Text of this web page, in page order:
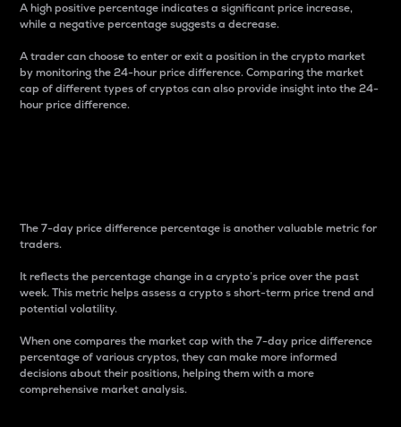
A high positive percentage indicates a significant price increase,
while a negative percentage suggests a decrease.
A trader can choose to enter or exit a position in the crypto market
by monitoring the 24-hour price difference. Comparing the market
cap of different types of cryptos can also provide insight into the 24-
hour price difference.
The 7-day price difference percentage is another valuable metric for
traders.
It reflects the percentage change in a crypto’s price over the past
week. This metric helps assess a crypto s short-term price trend and
potential volatility.
When one compares the market cap with the 7-day price difference
percentage of various cryptos, they can make more informed
decisions about their positions, helping them with a more
comprehensive market analysis.